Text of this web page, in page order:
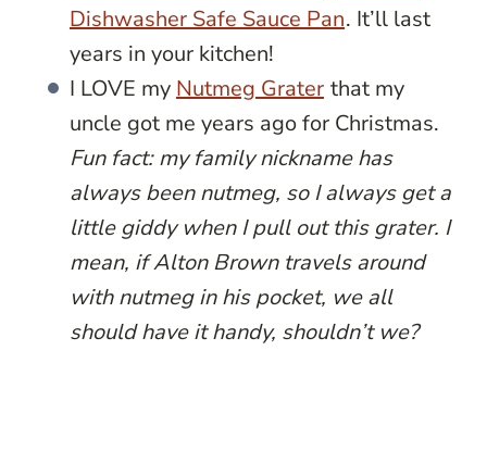
Dishwasher Safe Sauce Pan. It’ll last
years in your kitchen!
I LOVE my Nutmeg Grater that my
uncle got me years ago for Christmas.
Fun fact: my family nickname has
always been nutmeg, so I always get a
little giddy when I pull out this grater. I
mean, if Alton Brown travels around
with nutmeg in his pocket, we all
should have it handy, shouldn’t we?